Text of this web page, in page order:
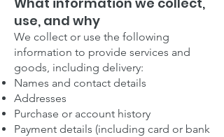
use, and why
We collect or use the following
information to provide services and
goods, including delivery:
Names and contact details
Addresses
Purchase or account history
Payment details (including card or bank